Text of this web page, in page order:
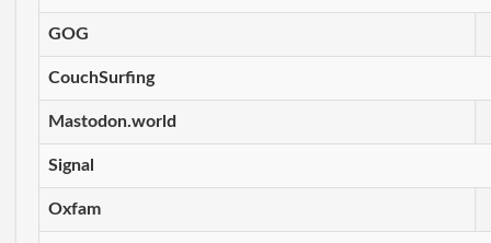
GOG
CouchSurfing
Mastodon.world
Signal
Oxfam